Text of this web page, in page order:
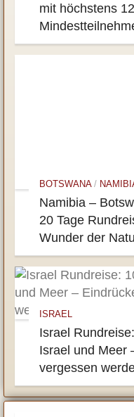
mit höchstens
BOTSWANA/
Namibia –
20 Tage
Wunder der
ISRAEL
Israel
Israel und Meer
vergessen